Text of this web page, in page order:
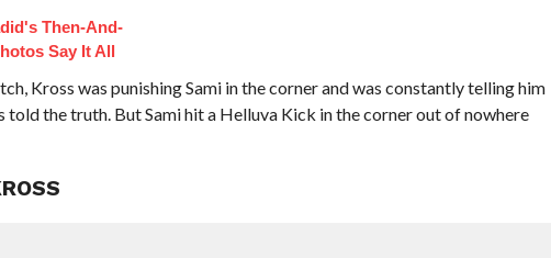
Then-And-
Say It All
Kross was punishing Sami in the corner and was constantly telling him
told the truth. But Sami hit a Helluva Kick in the corner out of nowhere